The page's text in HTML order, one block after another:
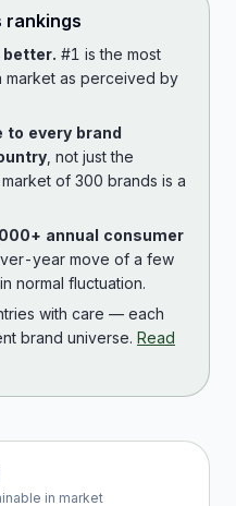
rankings
better. #1 is the most
market as perceived by
to every brand
, not just the
of 300 brands is a
annual consumer
year move of a few
normal fluctuation.
with care — each
brand universe. Read
in market